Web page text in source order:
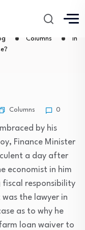
Columns
In
Columns 0
by his
Finance Minister
a day after
economist in him
responsibility
the lawyer in
as to why he
loan waiver to